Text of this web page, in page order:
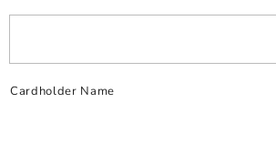
Cardholder Name